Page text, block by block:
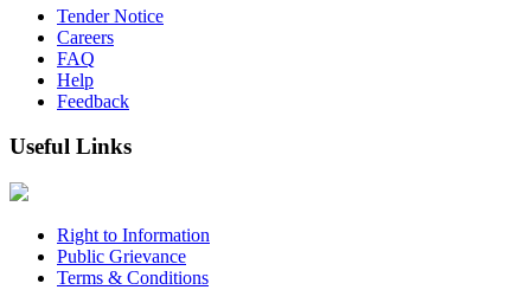
Tender Notice
Careers
FAQ
Help
Feedback
Useful Links
Right to Information
Public Grievance
Terms & Conditions